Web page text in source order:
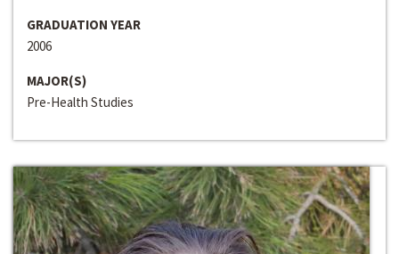
GRADUATION YEAR
2006
MAJOR(S)
Pre-Health Studies